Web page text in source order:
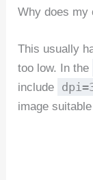
Why does my
This usually
too low. In the
include
image